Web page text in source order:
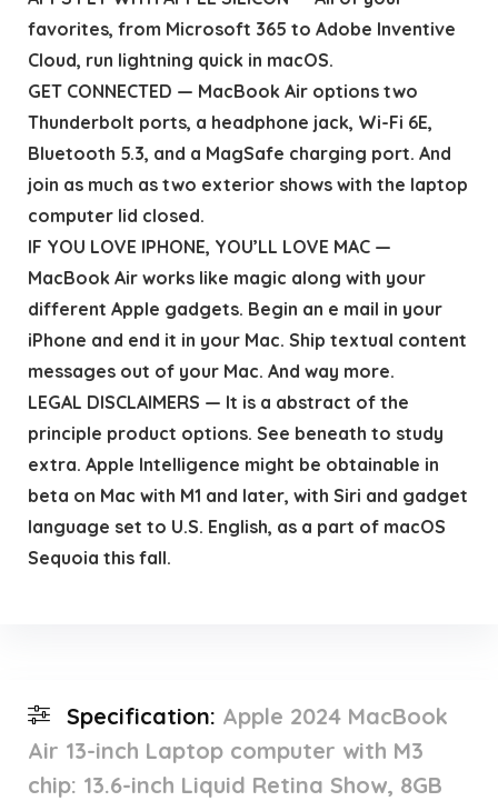
favorites, from Microsoft 365 to Adobe Inventive
Cloud, run lightning quick in macOS.
GET CONNECTED — MacBook Air options two
Thunderbolt ports, a headphone jack, Wi-Fi 6E,
Bluetooth 5.3, and a MagSafe charging port. And
join as much as two exterior shows with the laptop
computer lid closed.
IF YOU LOVE IPHONE, YOU’LL LOVE MAC —
MacBook Air works like magic along with your
different Apple gadgets. Begin an e mail in your
iPhone and end it in your Mac. Ship textual content
messages out of your Mac. And way more.
LEGAL DISCLAIMERS — It is a abstract of the
principle product options. See beneath to study
extra. Apple Intelligence might be obtainable in
beta on Mac with M1 and later, with Siri and gadget
language set to U.S. English, as a part of macOS
Sequoia this fall.
Specification: Apple 2024 MacBook
Air 13-inch Laptop computer with M3
chip: 13.6-inch Liquid Retina Show, 8GB